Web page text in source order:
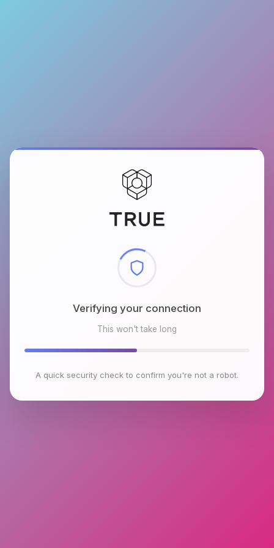
Checking browser environment
This won't take long
A quick security check to confirm you're not a robot.